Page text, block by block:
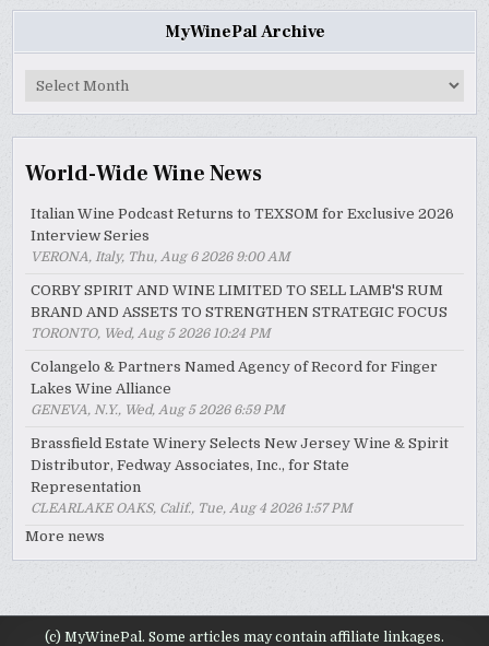
MyWinePal Archive
MyWinePal
World-Wide Wine News
Italian Wine Podcast Returns to TEXSOM for Exclusive 2026
Interview Series
VERONA, Italy, Thu, Aug 6 2026 9:00 AM
CORBY SPIRIT AND WINE LIMITED TO SELL LAMB'S RUM
BRAND AND ASSETS TO STRENGTHEN STRATEGIC FOCUS
TORONTO, Wed, Aug 5 2026 10:24 PM
Colangelo & Partners Named Agency of Record for Finger
Lakes Wine Alliance
GENEVA, N.Y., Wed, Aug 5 2026 6:59 PM
Brassfield Estate Winery Selects New Jersey Wine & Spirit
Distributor, Fedway Associates, Inc., for State
Representation
CLEARLAKE OAKS, Calif., Tue, Aug 4 2026 1:57 PM
More news
(c) MyWinePal. Some articles may contain affiliate linkages.